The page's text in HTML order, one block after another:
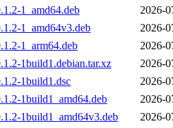
1_amd64.deb
2026-
1_amd64v3.deb
2026-
1_arm64.deb
2026-
1build1.debian.tar.xz
2026-
1build1.dsc
2026-
1build1_amd64.deb
2026-
1build1_amd64v3.deb
2026-